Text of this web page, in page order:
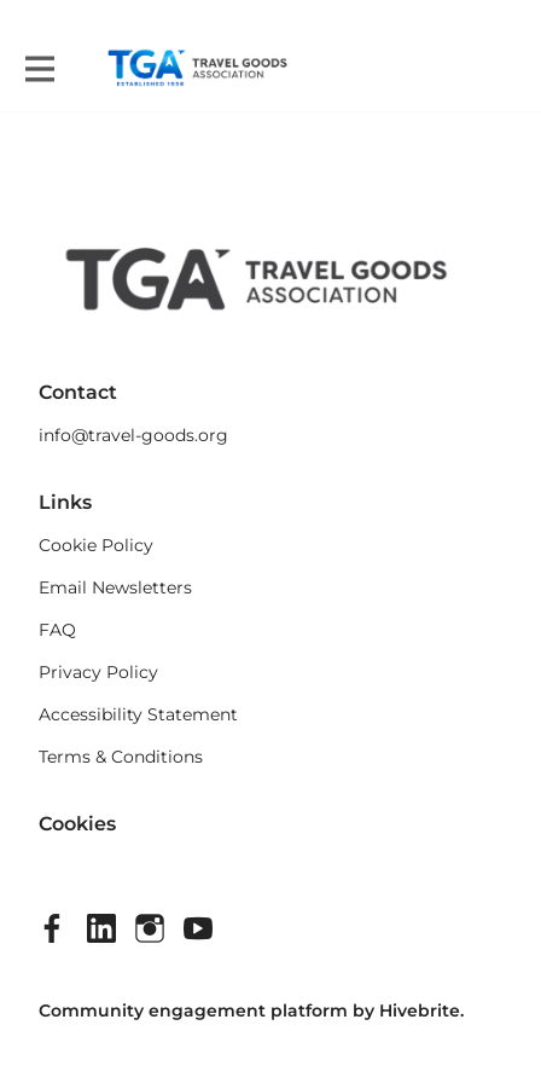
Contact
info@travel-goods.org
Links
Cookie Policy
Email Newsletters
FAQ
Privacy Policy
Accessibility Statement
Terms & Conditions
Cookies
Community engagement platform by Hivebrite.